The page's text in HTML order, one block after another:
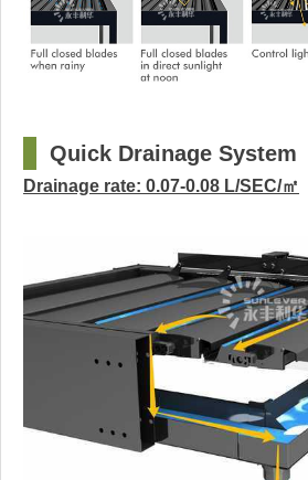
Quick Drainage System
Drainage rate: 0.07-0.08 L/SEC/㎡